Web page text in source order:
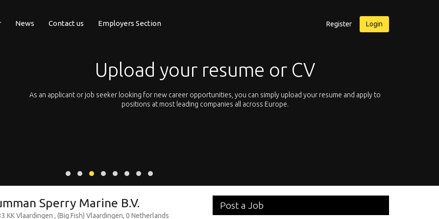
News Contact us Employers Section Register Login
Upload your resume or CV
As an applicant or job seeker looking for new career opportunities, you can simply upload your resume and apply to
positions at most leading companies all across Europe.
Sperry Marine B.V.
KK Vlaardingen , (Big Fish) Vlaardingen, 0 Netherlands
Post a Job